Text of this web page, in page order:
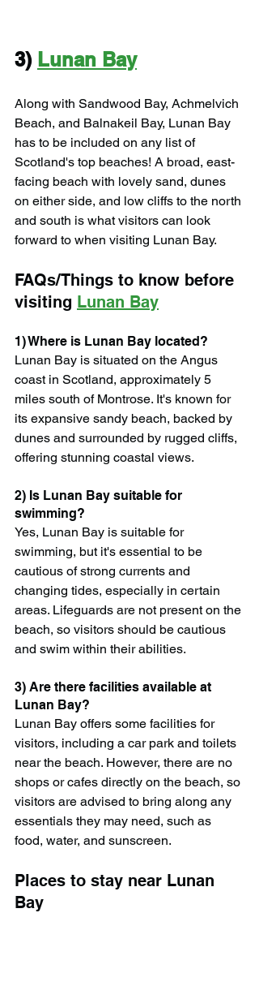
3) Lunan Bay
Along with Sandwood Bay, Achmelvich
Beach, and Balnakeil Bay, Lunan Bay
has to be included on any list of
Scotland's top beaches! A broad, east-
facing beach with lovely sand, dunes
on either side, and low cliffs to the north
and south is what visitors can look
forward to when visiting Lunan Bay.
FAQs/Things to know before
visiting Lunan Bay
1) Where is Lunan Bay located?
Lunan Bay is situated on the Angus
coast in Scotland, approximately 5
miles south of Montrose. It's known for
its expansive sandy beach, backed by
dunes and surrounded by rugged cliffs,
offering stunning coastal views.
2) Is Lunan Bay suitable for
swimming?
Yes, Lunan Bay is suitable for
swimming, but it's essential to be
cautious of strong currents and
changing tides, especially in certain
areas. Lifeguards are not present on the
beach, so visitors should be cautious
and swim within their abilities.
3) Are there facilities available at
Lunan Bay?
Lunan Bay offers some facilities for
visitors, including a car park and toilets
near the beach. However, there are no
shops or cafes directly on the beach, so
visitors are advised to bring along any
essentials they may need, such as
food, water, and sunscreen.
Places to stay near Lunan
Bay